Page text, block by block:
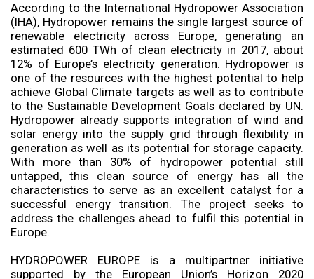
According to the International Hydropower Association
(IHA), Hydropower remains the single largest source of
renewable electricity across Europe, generating an
estimated 600 TWh of clean electricity in 2017, about
12% of Europe’s electricity generation. Hydropower is
one of the resources with the highest potential to help
achieve Global Climate targets as well as to contribute
to the Sustainable Development Goals declared by UN.
Hydropower already supports integration of wind and
solar energy into the supply grid through flexibility in
generation as well as its potential for storage capacity.
With more than 30% of hydropower potential still
untapped, this clean source of energy has all the
characteristics to serve as an excellent catalyst for a
successful energy transition. The project seeks to
address the challenges ahead to fulfil this potential in
Europe.
HYDROPOWER EUROPE is a multipartner initiative
supported by the European Union’s Horizon 2020